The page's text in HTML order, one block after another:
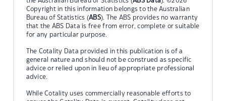
Copyright in this information belongs to the Australian
Bureau of Statistics (ABS). The ABS provides no warranty
that the ABS Data is free from error, complete or suitable
for any particular purpose.
The Cotality Data provided in this publication is of a
general nature and should not be construed as specific
advice or relied upon in lieu of appropriate professional
advice.
While Cotality uses commercially reasonable efforts to